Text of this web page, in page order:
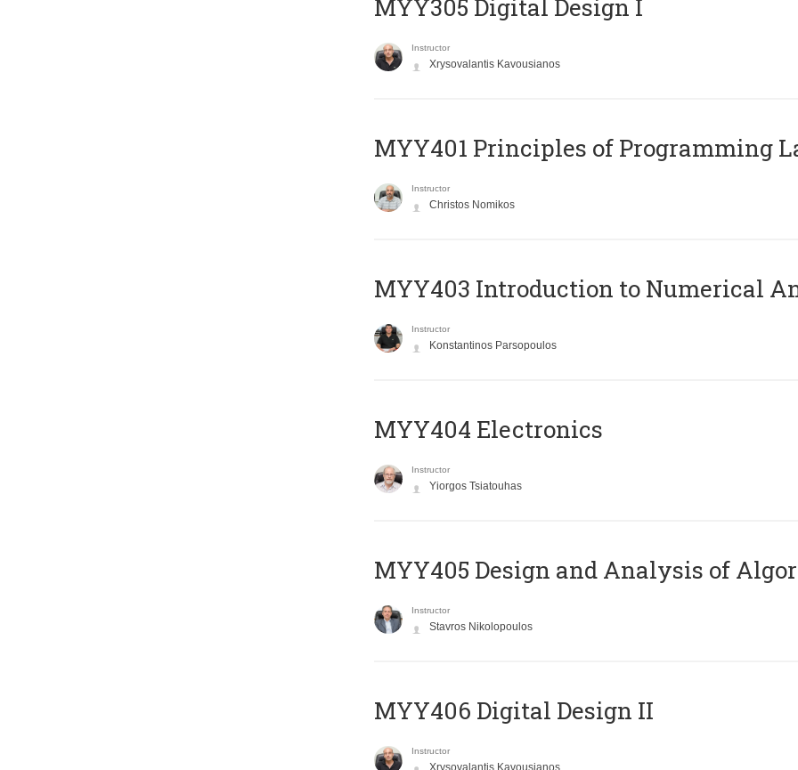
MYY305 Digital Design Ι
Instructor
Xrysovalantis Kavousianos
MYY401 Principles of Programming
Instructor
Christos Nomikos
MYY403 Introduction to Numerical
Instructor
Konstantinos Parsopoulos
MYY404 Electronics
Instructor
Yiorgos Tsiatouhas
MYY405 Design and Analysis of
Instructor
Stavros Nikolopoulos
MYY406 Digital Design II
Instructor